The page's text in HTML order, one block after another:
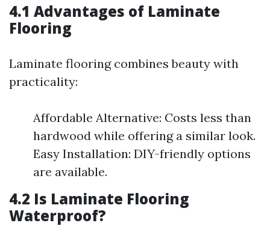
4.1 Advantages of Laminate
Flooring
Laminate flooring combines beauty with
practicality:
Affordable Alternative: Costs less than
hardwood while offering a similar look.
Easy Installation: DIY-friendly options
are available.
4.2 Is Laminate Flooring
Waterproof?